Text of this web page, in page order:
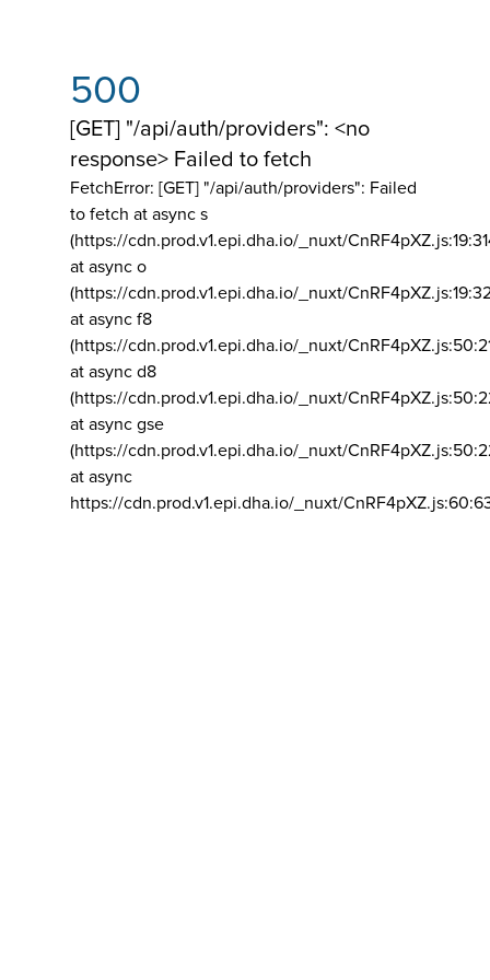
500
[GET] "/api/auth/providers": <no
response> Failed to fetch
FetchError: [GET] "/api/auth/providers": Failed
to fetch at async s
(https://cdn.prod.v1.epi.dha.io/_nuxt/
at async o
(https://cdn.prod.v1.epi.dha.io/_nuxt/
at async f8
(https://cdn.prod.v1.epi.dha.io/_nuxt/
at async d8
(https://cdn.prod.v1.epi.dha.io/_nuxt/
at async gse
(https://cdn.prod.v1.epi.dha.io/_nuxt/
at async
https://cdn.prod.v1.epi.dha.io/_nuxt/